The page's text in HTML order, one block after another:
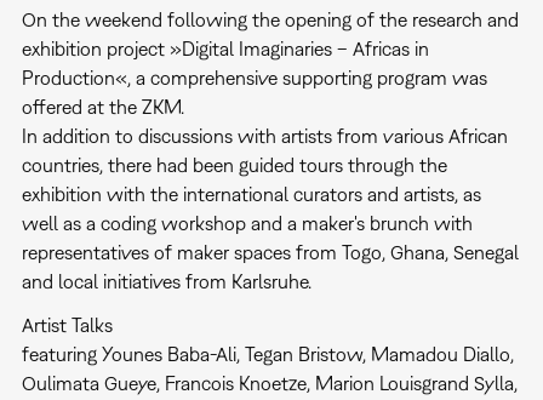
On the weekend following the opening of the research and
exhibition project »Digital Imaginaries – Africas in
Production«, a comprehensive supporting program was
offered at the ZKM.
In addition to discussions with artists from various African
countries, there had been guided tours through the
exhibition with the international curators and artists, as
well as a coding workshop and a maker's brunch with
representatives of maker spaces from Togo, Ghana, Senegal
and local initiatives from Karlsruhe.
Artist Talks
featuring Younes Baba-Ali, Tegan Bristow, Mamadou Diallo,
Oulimata Gueye, Francois Knoetze, Marion Louisgrand Sylla,